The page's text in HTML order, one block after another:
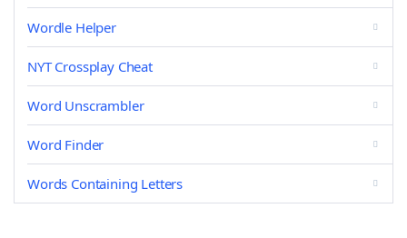
Wordle Helper
NYT Crossplay Cheat
Word Unscrambler
Word Finder
Words Containing Letters